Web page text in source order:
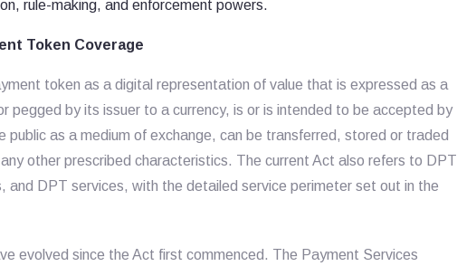
rule-making, and enforcement powers.
Token Coverage
token as a digital representation of value that is expressed as a
pegged by its issuer to a currency, is or is intended to be accepted by
public as a medium of exchange, can be transferred, stored or traded
other prescribed characteristics. The current Act also refers to DPT
and DPT services, with the detailed service perimeter set out in the
evolved since the Act first commenced. The Payment Services